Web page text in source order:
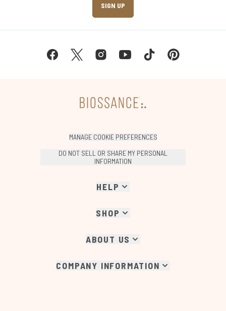
SIGN UP
MANAGE COOKIE PREFERENCES
DO NOT SELL OR SHARE MY PERSONAL
INFORMATION
HELP
SHOP
ABOUT US
COMPANY INFORMATION